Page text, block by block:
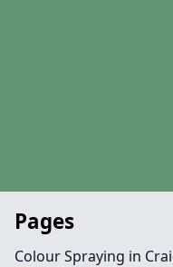
Pages
Colour Spraying in